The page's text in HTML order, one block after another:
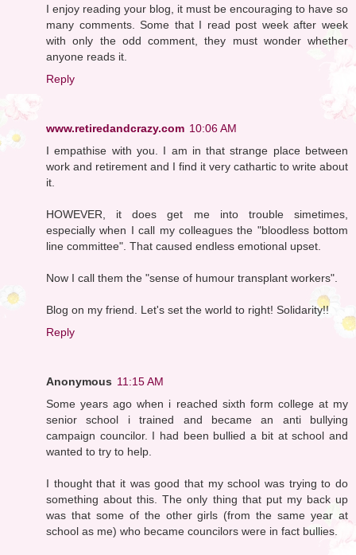
I enjoy reading your blog, it must be encouraging to have so
many comments. Some that I read post week after week
with only the odd comment, they must wonder whether
anyone reads it.
Reply
www.retiredandcrazy.com 10:06 AM
I empathise with you. I am in that strange place between
work and retirement and I find it very cathartic to write about
it.
HOWEVER, it does get me into trouble simetimes,
especially when I call my colleagues the "bloodless bottom
line committee". That caused endless emotional upset.
Now I call them the "sense of humour transplant workers".
Blog on my friend. Let's set the world to right! Solidarity!!
Reply
Anonymous 11:15 AM
Some years ago when i reached sixth form college at my
senior school i trained and became an anti bullying
campaign councilor. I had been bullied a bit at school and
wanted to try to help.
I thought that it was good that my school was trying to do
something about this. The only thing that put my back up
was that some of the other girls (from the same year at
school as me) who became councilors were in fact bullies.